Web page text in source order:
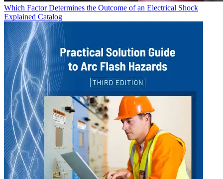
Which Factor Determines the Outcome of an Electrical Shock
Explained Catalog